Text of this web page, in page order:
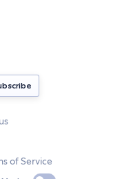
of Service